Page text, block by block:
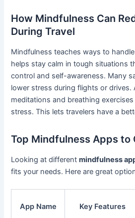
How Mindfulness Can
During Travel
Mindfulness teaches ways to
helps stay calm in tough situations
control and self-awareness. Many
lower stress during flights or drives.
meditations and breathing
stress. This lets travelers have a
Top Mindfulness Apps to
Looking at differentmindfulness
fits your needs. Here are great
App Name Key Features